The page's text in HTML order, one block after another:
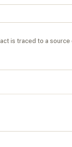
is traced to a source